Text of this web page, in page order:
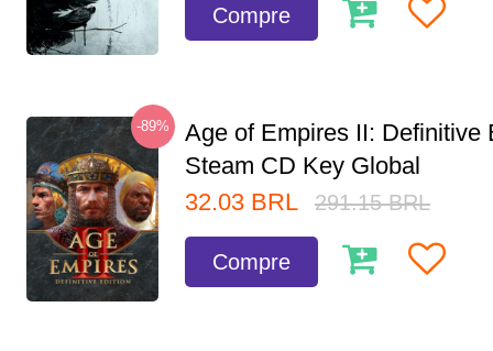
Compre
-89%
Age of Empires II: Definitive
Steam CD Key Global
32.03 BRL 291.15 BRL
Compre